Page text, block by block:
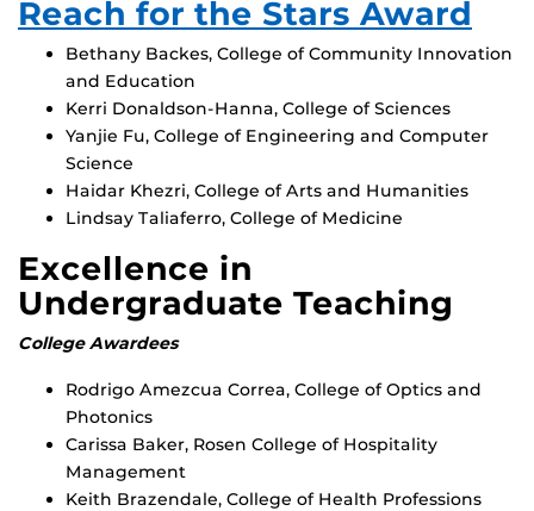
Reach for the Stars Award
Bethany Backes, College of Community Innovation
and Education
Kerri Donaldson-Hanna, College of Sciences
Yanjie Fu, College of Engineering and Computer
Science
Haidar Khezri, College of Arts and Humanities
Lindsay Taliaferro, College of Medicine
Excellence in
Undergraduate Teaching
College Awardees
Rodrigo Amezcua Correa, College of Optics and
Photonics
Carissa Baker, Rosen College of Hospitality
Management
Keith Brazendale, College of Health Professions